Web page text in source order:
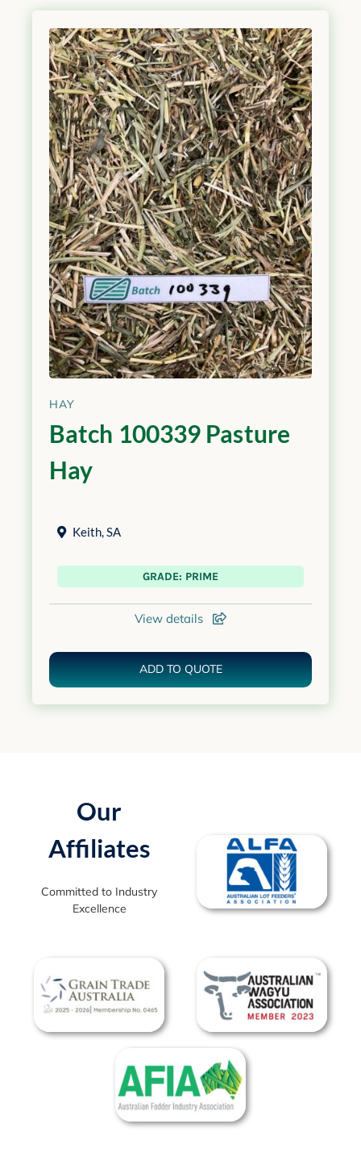
HAY
Batch 100339 Pasture
Hay
Keith,SA
GRADE: PRIME
View details
ADD TO QUOTE
Our
Affiliates
Committed to Industry
Excellence